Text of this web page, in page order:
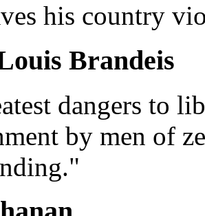
his country
Brandeis
dangers to
by men of